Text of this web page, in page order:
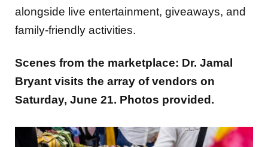
alongside live entertainment, giveaways, and
family-friendly activities.
Scenes from the marketplace: Dr. Jamal
Bryant visits the array of vendors on
Saturday, June 21. Photos provided.